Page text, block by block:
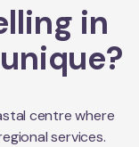
in
unique?
centre where
services.